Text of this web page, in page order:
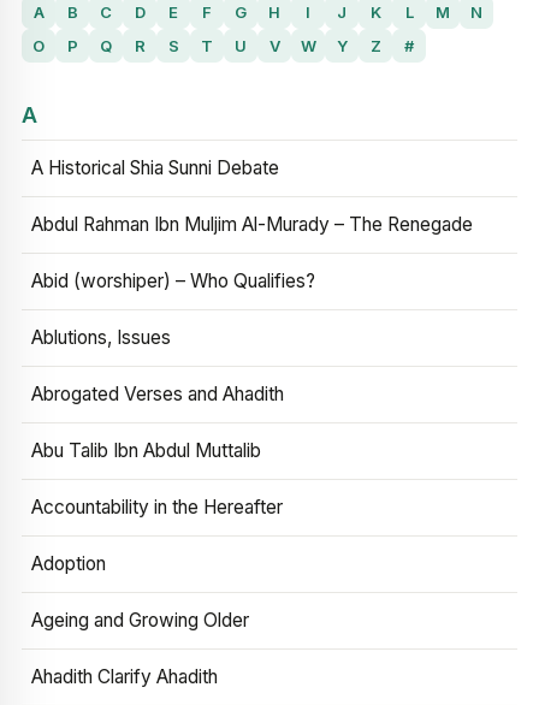
A B C D E F G H I J K L M
N
O
P Q R S T U V W Y Z #
A
A Historical Shia Sunni Debate
Abdul Rahman Ibn Muljim Al-Murady – The Renegade
Abid (worshiper) – Who Qualifies?
Ablutions, Issues
Abrogated Verses and Ahadith
Abu Talib Ibn Abdul Muttalib
Accountability in the Hereafter
Adoption
Ageing and Growing Older
Ahadith Clarify Ahadith